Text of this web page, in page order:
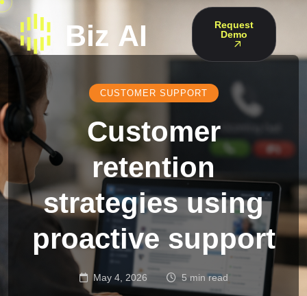
Request
Demo
CUSTOMER SUPPORT
Customer
retention
strategies using
proactive support
May 4, 2026 5 min read